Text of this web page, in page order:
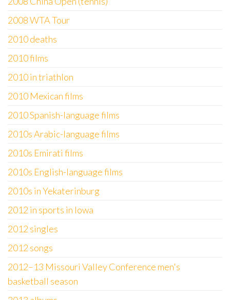
2008 WTA Tour
2010 deaths
2010 films
2010 in triathlon
2010 Mexican films
2010 Spanish-language films
2010s Arabic-language films
2010s Emirati films
2010s English-language films
2010s in Yekaterinburg
2012 in sports in Iowa
2012 singles
2012 songs
2012–13 Missouri Valley Conference men's
basketball season